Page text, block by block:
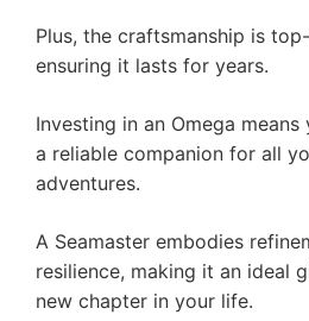
Plus, the craftsmanship is
ensuring it lasts for years.
Investing in an Omega means
a reliable companion for all
adventures.
A Seamaster embodies
resilience, making it an ideal
new chapter in your life.